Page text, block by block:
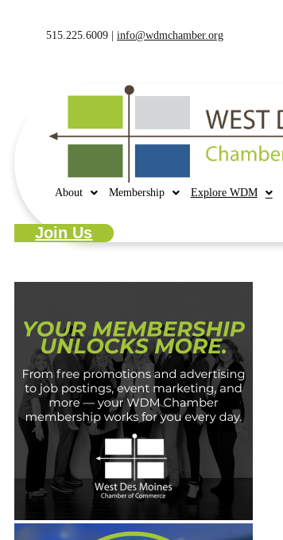
515.225.6009 | info@wdmchamber.org
About Membership Explore WDM
Join Us